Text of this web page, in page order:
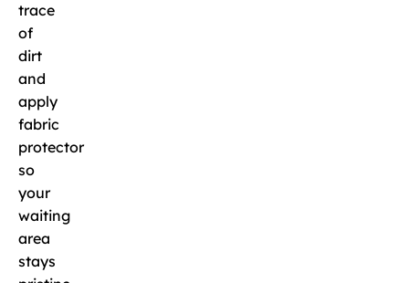
trace
of
dirt
and
apply
fabric
protector
so
your
waiting
area
stays